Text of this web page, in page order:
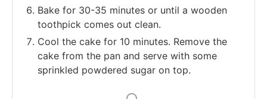
Bake for 30-35 minutes or until a wooden
toothpick comes out clean.
Cool the cake for 10 minutes. Remove the
cake from the pan and serve with some
sprinkled powdered sugar on top.